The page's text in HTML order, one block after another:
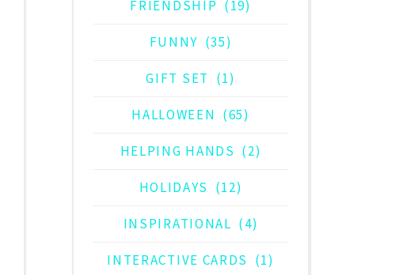
FRIENDSHIP (19)
FUNNY (35)
GIFT SET (1)
HALLOWEEN (65)
HELPING HANDS (2)
HOLIDAYS (12)
INSPIRATIONAL (4)
INTERACTIVE CARDS (1)